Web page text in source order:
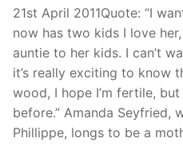
Home
About Us
Products
Technical Support
21st April 2011Quote: “I
now has two kids I love
auntie to her kids. I can’t
it’s really exciting to know
wood, I hope I’m fertile,
before.” Amanda Seyfried,
Phillippe, longs to be a